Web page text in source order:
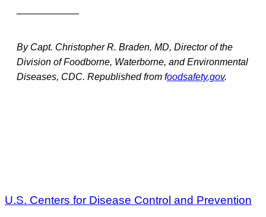
——————–
By Capt. Christopher R. Braden, MD, Director of the
Division of Foodborne, Waterborne, and Environmental
Diseases, CDC. Republished from foodsafety.gov.
U.S. Centers for Disease Control and Prevention